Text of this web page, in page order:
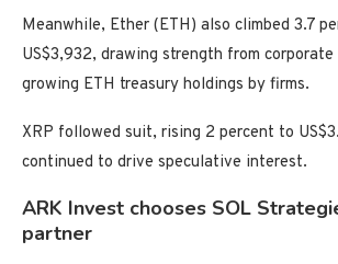
Meanwhile, Ether (ETH) also climbed 3.7
US$3,932, drawing strength from
growing ETH treasury holdings by firms.
XRP followed suit, rising 2 percent to
continued to drive speculative interest.
ARK Invest chooses SOL
partner